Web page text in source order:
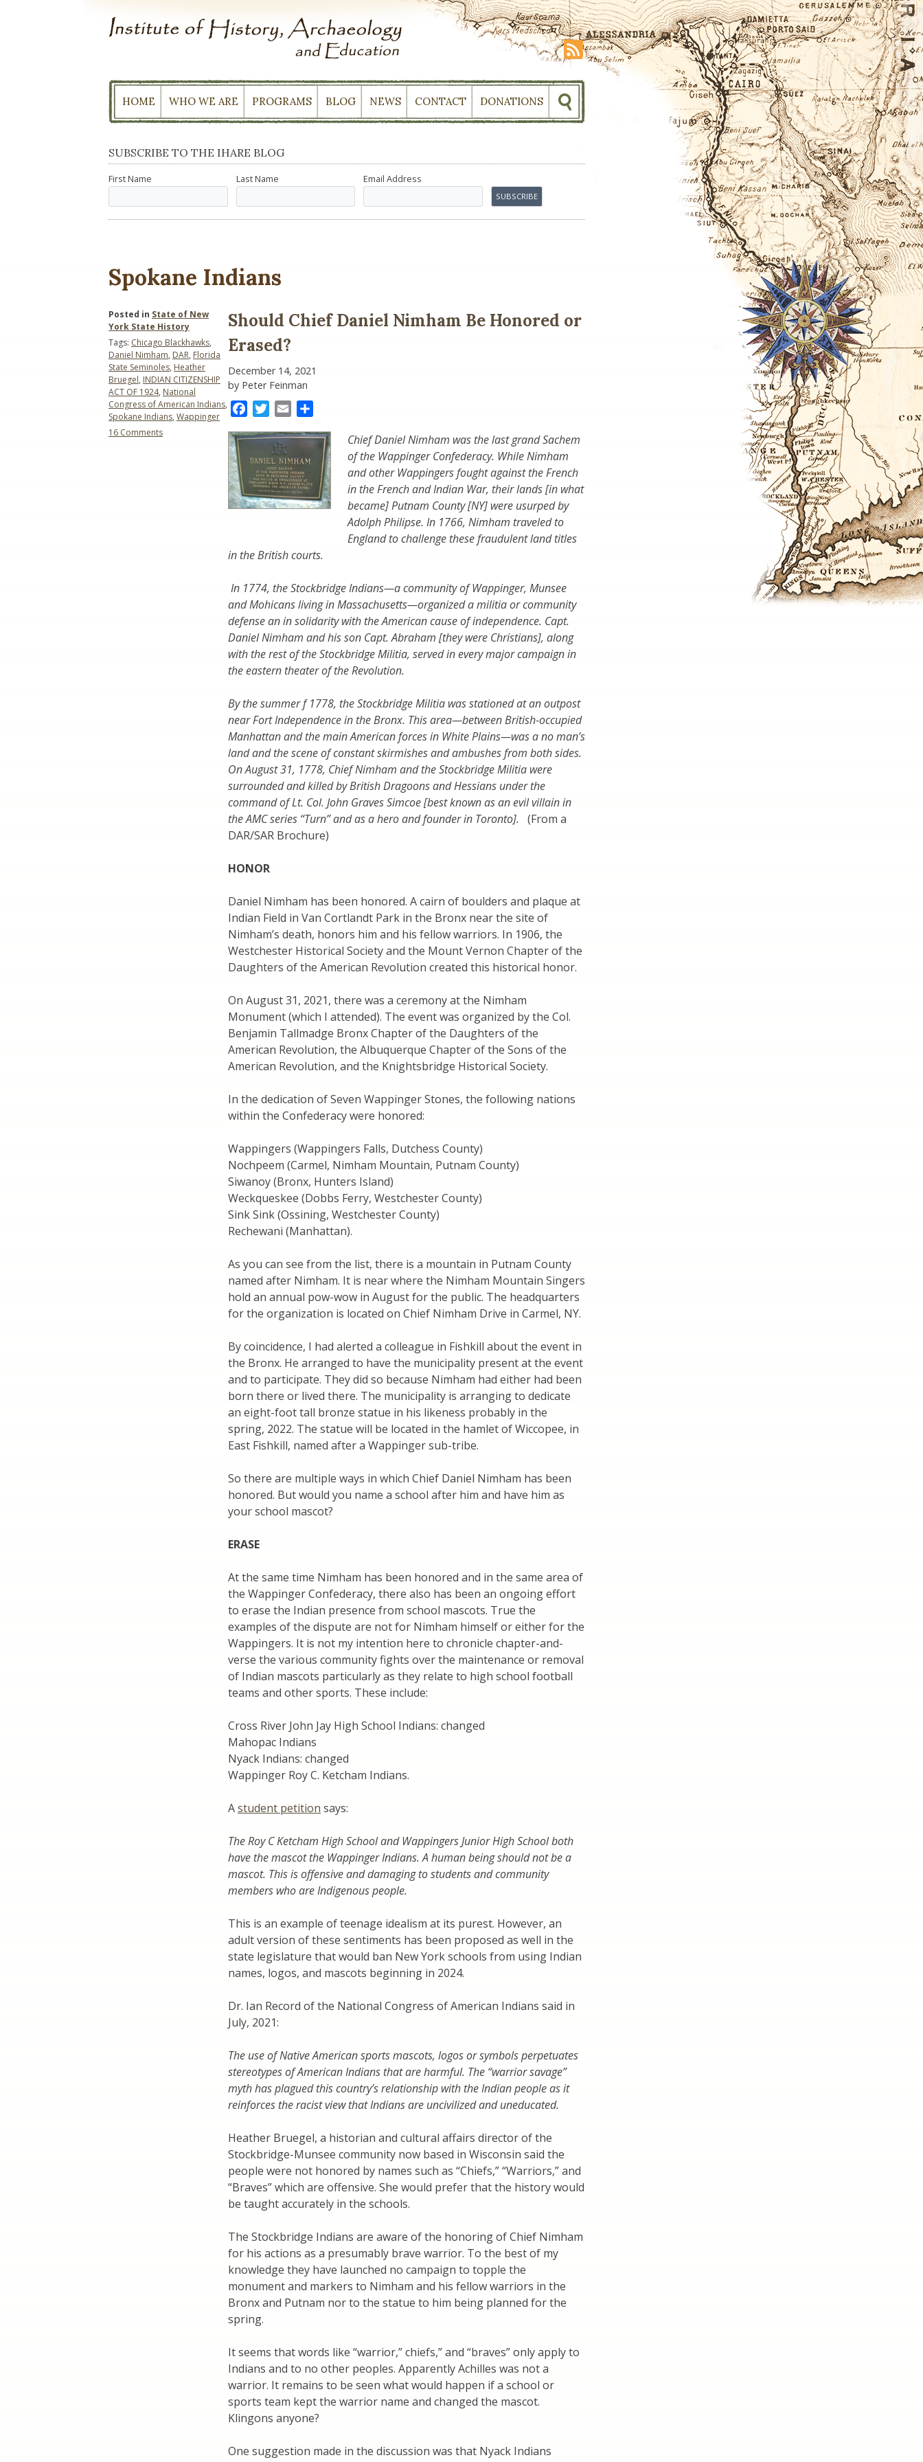
HOME WHO WE ARE PROGRAMS BLOG NEWS CONTACT DONATIONS
SUBSCRIBE TO THE IHARE BLOG
First Name Last Name Email Address
Spokane Indians
Should Chief Daniel Nimham Be Honored or
Erased?
December 14, 2021
by Peter Feinman
FacebookTwitter
Email
Chief Daniel Nimham was the last grand Sachem
of the Wappinger Confederacy. While Nimham
and other Wappingers fought against the French
in the French and Indian War, their lands [in what
became] Putnam County [NY] were usurped by
Adolph Philipse. In 1766, Nimham traveled to
England to challenge these fraudulent land titles
in the British courts.
In 1774, the Stockbridge Indians—a community of Wappinger, Munsee
and Mohicans living in Massachusetts—organized a militia or community
defense an in solidarity with the American cause of independence. Capt.
Daniel Nimham and his son Capt. Abraham [they were Christians], along
with the rest of the Stockbridge Militia, served in every major campaign in
the eastern theater of the Revolution.
By the summer f 1778, the Stockbridge Militia was stationed at an outpost
near Fort Independence in the Bronx. This area—between British-occupied
Manhattan and the main American forces in White Plains—was a no man’s
land and the scene of constant skirmishes and ambushes from both sides.
On August 31, 1778, Chief Nimham and the Stockbridge Militia were
surrounded and killed by British Dragoons and Hessians under the
command of Lt. Col. John Graves Simcoe [best known as an evil villain in
the AMC series “Turn” and as a hero and founder in Toronto]. (From a
DAR/SAR Brochure)
HONOR
Daniel Nimham has been honored. A cairn of boulders and plaque at
Indian Field in Van Cortlandt Park in the Bronx near the site of
Nimham’s death, honors him and his fellow warriors. In 1906, the
Westchester Historical Society and the Mount Vernon Chapter of the
Daughters of the American Revolution created this historical honor.
On August 31, 2021, there was a ceremony at the Nimham
Monument (which I attended). The event was organized by the Col.
Benjamin Tallmadge Bronx Chapter of the Daughters of the
American Revolution, the Albuquerque Chapter of the Sons of the
American Revolution, and the Knightsbridge Historical Society.
In the dedication of Seven Wappinger Stones, the following nations
within the Confederacy were honored:
Wappingers (Wappingers Falls, Dutchess County)
Nochpeem (Carmel, Nimham Mountain, Putnam County)
Siwanoy (Bronx, Hunters Island)
Weckqueskee (Dobbs Ferry, Westchester County)
Sink Sink (Ossining, Westchester County)
Rechewani (Manhattan).
As you can see from the list, there is a mountain in Putnam County
named after Nimham. It is near where the Nimham Mountain Singers
hold an annual pow-wow in August for the public. The headquarters
for the organization is located on Chief Nimham Drive in Carmel, NY.
By coincidence, I had alerted a colleague in Fishkill about the event in
the Bronx. He arranged to have the municipality present at the event
and to participate. They did so because Nimham had either had been
born there or lived there. The municipality is arranging to dedicate
an eight-foot tall bronze statue in his likeness probably in the
spring, 2022. The statue will be located in the hamlet of Wiccopee, in
East Fishkill, named after a Wappinger sub-tribe.
So there are multiple ways in which Chief Daniel Nimham has been
honored. But would you name a school after him and have him as
your school mascot?
ERASE
At the same time Nimham has been honored and in the same area of
the Wappinger Confederacy, there also has been an ongoing effort
to erase the Indian presence from school mascots. True the
examples of the dispute are not for Nimham himself or either for the
Wappingers. It is not my intention here to chronicle chapter-and-
verse the various community fights over the maintenance or removal
of Indian mascots particularly as they relate to high school football
teams and other sports. These include:
Cross River John Jay High School Indians: changed
Mahopac Indians
Nyack Indians: changed
Wappinger Roy C. Ketcham Indians.
Astudent petition says:
The Roy C Ketcham High School and Wappingers Junior High School both
have the mascot the Wappinger Indians. A human being should not be a
mascot. This is offensive and damaging to students and community
members who are Indigenous people.
This is an example of teenage idealism at its purest. However, an
adult version of these sentiments has been proposed as well in the
state legislature that would ban New York schools from using Indian
names, logos, and mascots beginning in 2024.
Dr. Ian Record of the National Congress of American Indians said in
July, 2021:
The use of Native American sports mascots, logos or symbols perpetuates
stereotypes of American Indians that are harmful. The “warrior savage”
myth has plagued this country’s relationship with the Indian people as it
reinforces the racist view that Indians are uncivilized and uneducated.
Heather Bruegel, a historian and cultural affairs director of the
Stockbridge-Munsee community now based in Wisconsin said the
people were not honored by names such as “Chiefs,” “Warriors,” and
“Braves” which are offensive. She would prefer that the history would
be taught accurately in the schools.
The Stockbridge Indians are aware of the honoring of Chief Nimham
for his actions as a presumably brave warrior. To the best of my
knowledge they have launched no campaign to topple the
monument and markers to Nimham and his fellow warriors in the
Bronx and Putnam nor to the statue to him being planned for the
spring.
It seems that words like “warrior,” chiefs,” and “braves” only apply to
Indians and to no other peoples. Apparently Achilles was not a
warrior. It remains to be seen what would happen if a school or
sports team kept the warrior name and changed the mascot.
Klingons anyone?
One suggestion made in the discussion was that Nyack Indians
Posted in State of New
York State History
Tags: Chicago Blackhawks,
Daniel Nimham, DAR, Florida
State Seminoles, Heather
Bruegel, INDIAN CITIZENSHIP
ACT OF 1924, National
Congress of American Indians,
Spokane Indians, Wappinger
16 Commentson